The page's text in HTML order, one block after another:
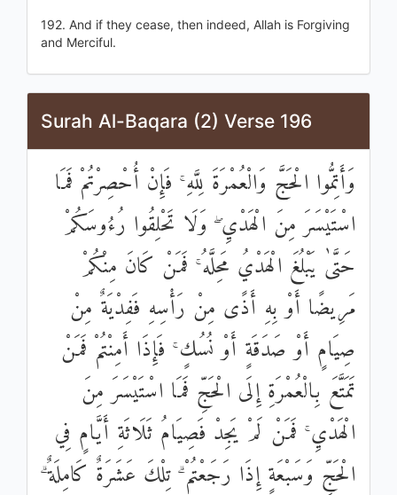
192. And if they cease, then indeed, Allah is Forgiving
and Merciful.
Surah Al-Baqara (2) Verse 196
وَأَتِمُّوا الْحَجَّ وَالْعُمْرَةَ لِلَّهِ ۚ فَإِنْ أُحْصِرْتُمْ فَمَا
اسْتَيْسَرَ مِنَ الْهَدْيِ ۖ وَلَا تَحْلِقُوا رُءُوسَكُمْ
حَتَّىٰ يَبْلُغَ الْهَدْيُ مَحِلَّهُ ۚ فَمَنْ كَانَ مِنْكُمْ
مَرِيضًا أَوْ بِهِ أَذًى مِنْ رَأْسِهِ فَفِدْيَةٌ مِنْ
صِيَامٍ أَوْ صَدَقَةٍ أَوْ نُسُكٍ ۚ فَإِذَا أَمِنْتُمْ فَمَنْ
تَمَتَّعَ بِالْعُمْرَةِ إِلَى الْحَجِّ فَمَا اسْتَيْسَرَ مِنَ
الْهَدْيِ ۚ فَمَنْ لَمْ يَجِدْ فَصِيَامُ ثَلَاثَةِ أَيَّامٍ فِي
الْحَجِّ وَسَبْعَةٍ إِذَا رَجَعْتُمْ ۗ تِلْكَ عَشَرَةٌ كَامِلَةٌ ۗ